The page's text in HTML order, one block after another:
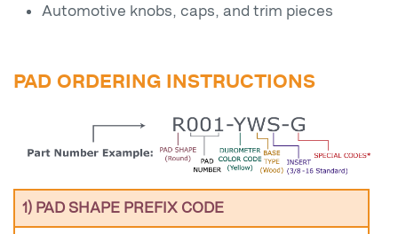
Automotive knobs, caps, and trim pieces
PAD ORDERING INSTRUCTIONS
1) PAD SHAPE PREFIX CODE